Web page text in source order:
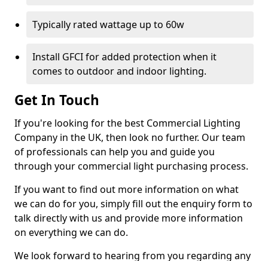
Typically rated wattage up to 60w
Install GFCI for added protection when it
comes to outdoor and indoor lighting.
Get In Touch
If you're looking for the best Commercial Lighting
Company in the UK, then look no further. Our team
of professionals can help you and guide you
through your commercial light purchasing process.
If you want to find out more information on what
we can do for you, simply fill out the enquiry form to
talk directly with us and provide more information
on everything we can do.
We look forward to hearing from you regarding any